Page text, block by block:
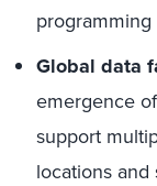
programming
Global data
emergence
support
locations